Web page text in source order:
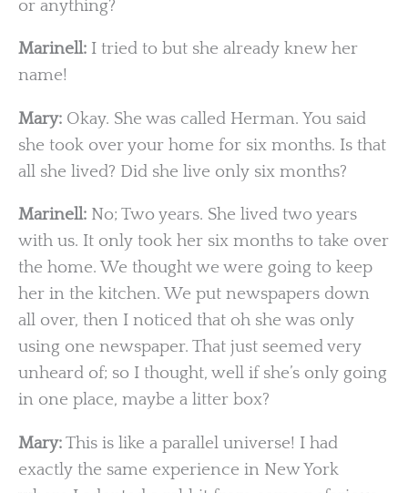
or anything?
Marinell: I tried to but she already knew her
name!
Mary: Okay. She was called Herman. You said
she took over your home for six months. Is that
all she lived? Did she live only six months?
Marinell: No; Two years. She lived two years
with us. It only took her six months to take over
the home. We thought we were going to keep
her in the kitchen. We put newspapers down
all over, then I noticed that oh she was only
using one newspaper. That just seemed very
unheard of; so I thought, well if she’s only going
in one place, maybe a litter box?
Mary:This is like a parallel universe! I had
exactly the same experience in New York